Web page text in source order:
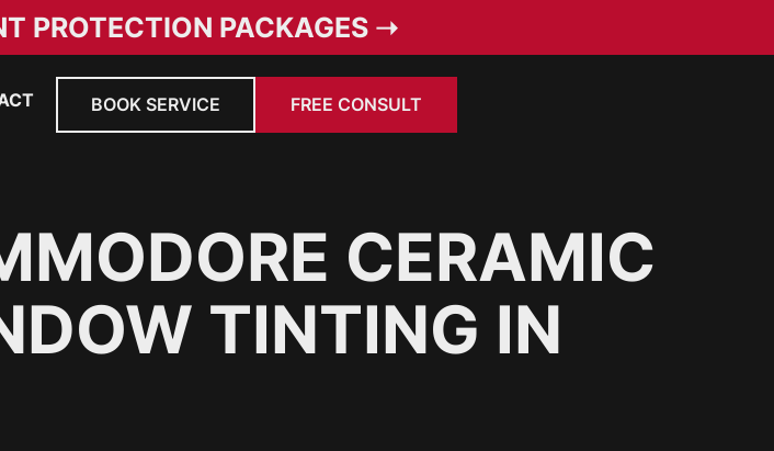
PROTECTION PACKAGES ➝
BOOK SERVICE FREE CONSULT
CERAMIC
TINTING IN